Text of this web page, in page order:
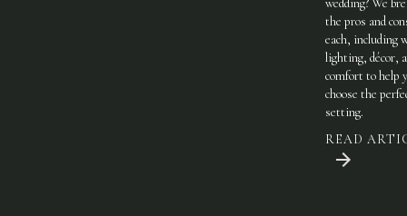
wedding? We
the pros and
each, including
lighting, décor,
comfort to help
choose the
setting.
READ